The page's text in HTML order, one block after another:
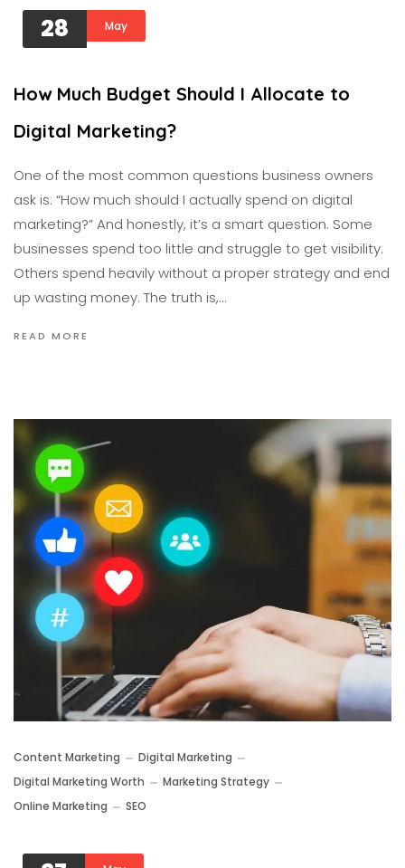
28 May
How Much Budget Should I Allocate to
Digital Marketing?
One of the most common questions business owners
ask is: “How much should I actually spend on digital
marketing?” And honestly, it’s a smart question. Some
businesses spend too little and struggle to get visibility.
Others spend heavily without a proper strategy and end
up wasting money. The truth is,…
READ MORE
Content Marketing
Digital Marketing
Digital Marketing Worth
Marketing Strategy
Online Marketing
SEO